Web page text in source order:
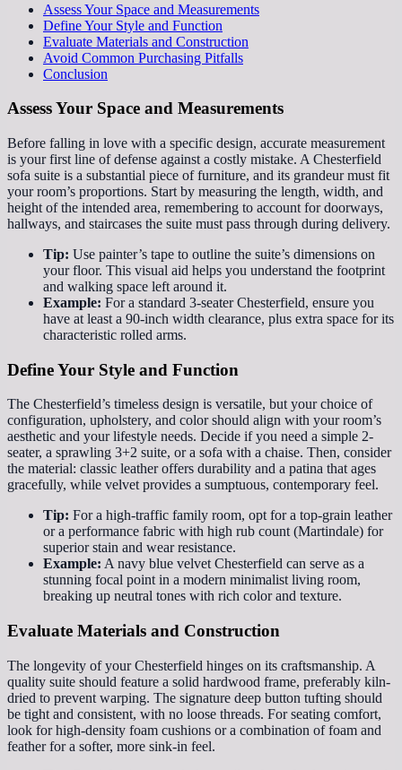
Assess Your Space and Measurements
Define Your Style and Function
Evaluate Materials and Construction
Avoid Common Purchasing Pitfalls
Conclusion
Assess Your Space and Measurements
Before falling in love with a specific design, accurate measurement
is your first line of defense against a costly mistake. A Chesterfield
sofa suite is a substantial piece of furniture, and its grandeur must fit
your room’s proportions. Start by measuring the length, width, and
height of the intended area, remembering to account for doorways,
hallways, and staircases the suite must pass through during delivery.
Tip: Use painter’s tape to outline the suite’s dimensions on
your floor. This visual aid helps you understand the footprint
and walking space left around it.
Example: For a standard 3-seater Chesterfield, ensure you
have at least a 90-inch width clearance, plus extra space for its
characteristic rolled arms.
Define Your Style and Function
The Chesterfield’s timeless design is versatile, but your choice of
configuration, upholstery, and color should align with your room’s
aesthetic and your lifestyle needs. Decide if you need a simple 2-
seater, a sprawling 3+2 suite, or a sofa with a chaise. Then, consider
the material: classic leather offers durability and a patina that ages
gracefully, while velvet provides a sumptuous, contemporary feel.
Tip: For a high-traffic family room, opt for a top-grain leather
or a performance fabric with high rub count (Martindale) for
superior stain and wear resistance.
Example: A navy blue velvet Chesterfield can serve as a
stunning focal point in a modern minimalist living room,
breaking up neutral tones with rich color and texture.
Evaluate Materials and Construction
The longevity of your Chesterfield hinges on its craftsmanship. A
quality suite should feature a solid hardwood frame, preferably kiln-
dried to prevent warping. The signature deep button tufting should
be tight and consistent, with no loose threads. For seating comfort,
look for high-density foam cushions or a combination of foam and
feather for a softer, more sink-in feel.